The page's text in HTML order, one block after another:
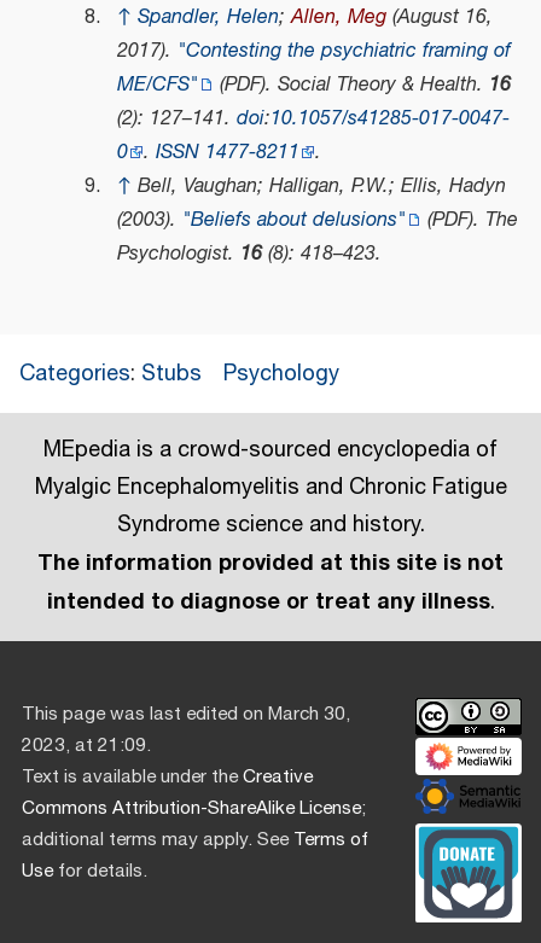
↑ Spandler, Helen;Allen, Meg(August 16,
2017). "Contesting the psychiatric framing of
ME/CFS"
(PDF). Social Theory & Health. 16
(2): 127–141. doi:10.1057/s41285-017-0047-
0 . ISSN 1477-8211 .
↑ Bell, Vaughan; Halligan, P.W.; Ellis, Hadyn
(2003). "Beliefs about delusions" (PDF). The
Psychologist. 16(8): 418–423.
Categories: Stubs Psychology
MEpedia is a crowd-sourced encyclopedia of
Myalgic Encephalomyelitis and Chronic Fatigue
Syndrome science and history.
The information provided at this site is not
intended to diagnose or treat any illness.
This page was last edited on March 30,
2023, at 21:09.
Text is available under theCreative
Commons Attribution-ShareAlike License;
additional terms may apply. SeeTerms of
Usefor details.